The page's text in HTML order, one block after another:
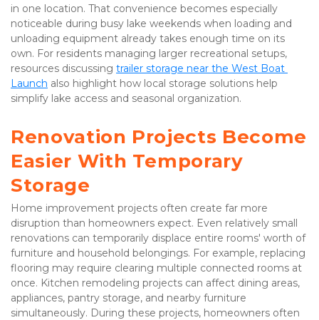
in one location. That convenience becomes especially
noticeable during busy lake weekends when loading and
unloading equipment already takes enough time on its
own. For residents managing larger recreational setups,
resources discussing trailer storage near the West Boat
Launch also highlight how local storage solutions help
simplify lake access and seasonal organization.
Renovation Projects Become
Easier With Temporary
Storage
Home improvement projects often create far more
disruption than homeowners expect. Even relatively small
renovations can temporarily displace entire rooms' worth of
furniture and household belongings. For example, replacing
flooring may require clearing multiple connected rooms at
once. Kitchen remodeling projects can affect dining areas,
appliances, pantry storage, and nearby furniture
simultaneously. During these projects, homeowners often